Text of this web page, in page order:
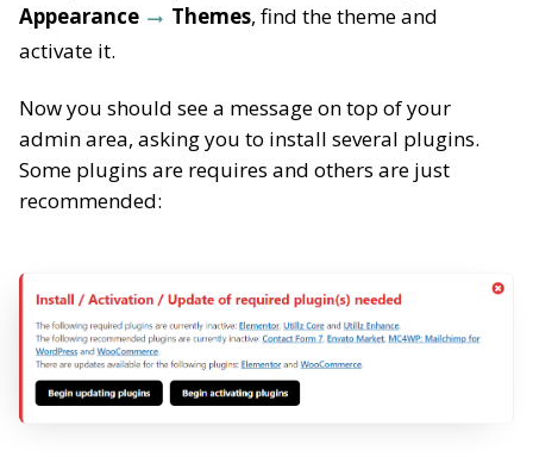
Appearance
Themes, find the theme and
activate it.
Now you should see a message on top of your
admin area, asking you to install several plugins.
Some plugins are requires and others are just
recommended: